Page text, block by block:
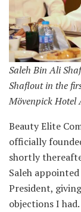
Saleh Bin Ali
Shaflout in the
Mövenpick Hotel
Beauty Elite
officially
shortly
Saleh
President,
objections I